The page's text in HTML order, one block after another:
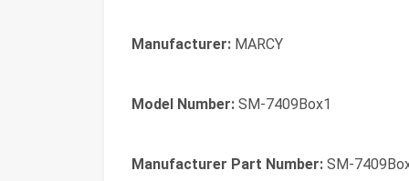
Manufacturer: MARCY
Model Number: SM-7409Box1
Manufacturer Part Number: SM-